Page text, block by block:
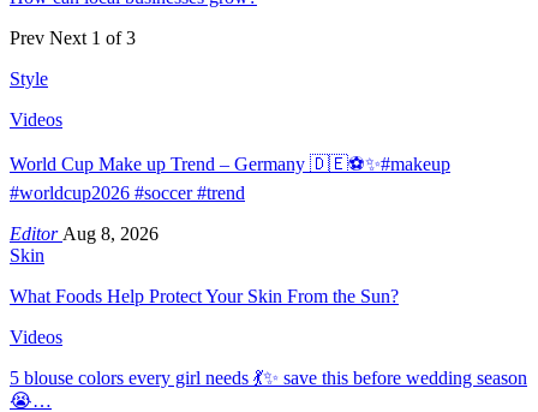
Prev Next 1 of 3
Style
Videos
World Cup Make up Trend – Germany 🇩🇪⚽️✨#makeup
#worldcup2026 #soccer #trend
Editor Aug 8, 2026
Skin
What Foods Help Protect Your Skin From the Sun?
Videos
5 blouse colors every girl needs 💃✨ save this before wedding season
😭…